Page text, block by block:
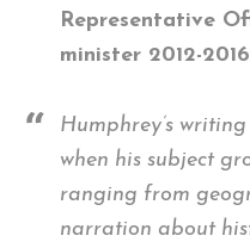
Representative
minister 2012-2016
Humphrey’s
when his subject
ranging from
narration about